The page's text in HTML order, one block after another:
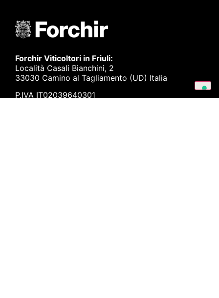
Forchir Viticoltori in Friuli:
Località Casali Bianchini, 2
33030 Camino al Tagliamento (UD) Italia
P.IVA IT02039640301